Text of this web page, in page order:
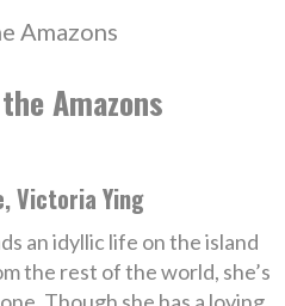
Amazons
Victoria Ying
an idyllic life on the island
the rest of the world, she’s